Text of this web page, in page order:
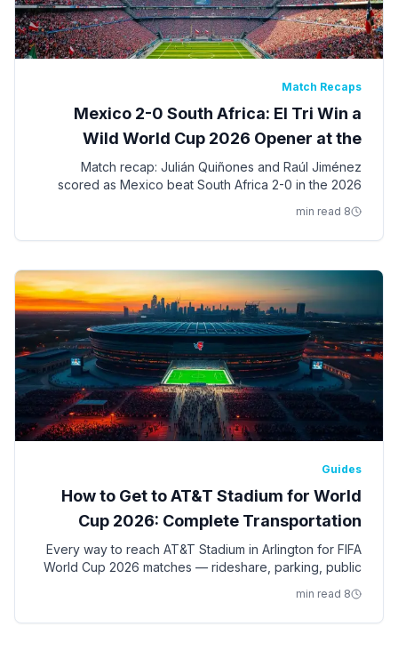
Match Recaps
Mexico 2-0 South Africa: El Tri Win a
Wild World Cup 2026 Opener at the
Azteca
Match recap: Julián Quiñones and Raúl Jiménez
scored as Mexico beat South Africa 2-0 in the 2026
with three red cards.
8 min read
Guides
How to Get to AT&T Stadium for World
Cup 2026: Complete Transportation
Guide
Every way to reach AT&T Stadium in Arlington for FIFA
World Cup 2026 matches — rideshare, parking, public
games.
8 min read